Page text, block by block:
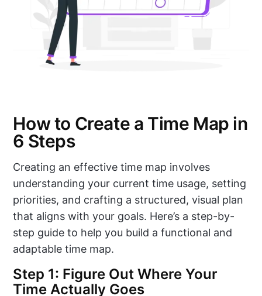
How to Create a Time Map in
6 Steps
Creating an effective time map involves
understanding your current time usage, setting
priorities, and crafting a structured, visual plan
that aligns with your goals. Here’s a step-by-
step guide to help you build a functional and
adaptable time map.
Step 1: Figure Out Where Your
Time Actually Goes